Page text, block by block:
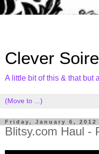
Clever
A little bit of this & that but
Friday, January 6, 2012
Blitsy.com Haul -